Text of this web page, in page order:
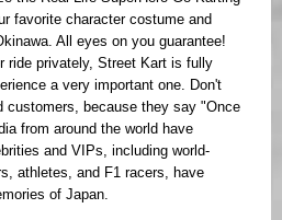
favorite character costume and
All eyes on you guarantee!
ride privately, Street Kart is fully
a very important one. Don't
customers, because they say "Once
from around the world have
and VIPs, including world-
athletes, and F1 racers, have
of Japan.